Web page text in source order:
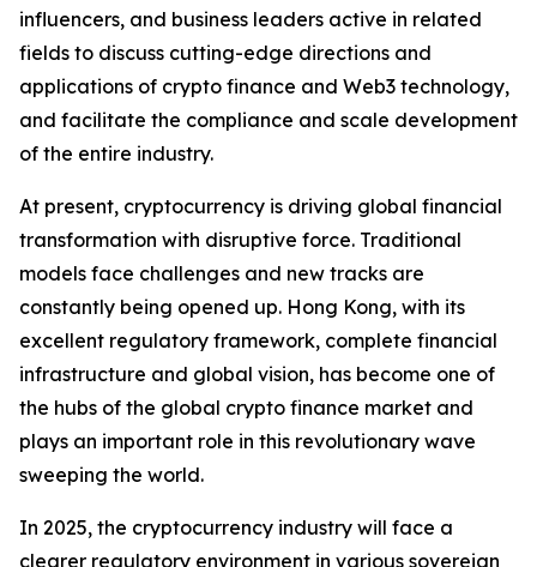
influencers, and business leaders active in related
fields to discuss cutting-edge directions and
applications of crypto finance and Web3 technology,
and facilitate the compliance and scale development
of the entire industry.
At present, cryptocurrency is driving global financial
transformation with disruptive force. Traditional
models face challenges and new tracks are
constantly being opened up. Hong Kong, with its
excellent regulatory framework, complete financial
infrastructure and global vision, has become one of
the hubs of the global crypto finance market and
plays an important role in this revolutionary wave
sweeping the world.
In 2025, the cryptocurrency industry will face a
clearer regulatory environment in various sovereign